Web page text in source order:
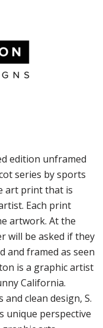
edition unframed
series by sports
art print that is
Each print
artwork. At the
will be asked if they
and framed as seen
is a graphic artist
California.
clean design, S.
unique perspective